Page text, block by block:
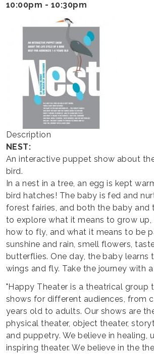
HAPPY
THEATER
10:00pm - 10:30pm
Description
NEST:
An interactive puppet show about
bird.
In a nest in a tree, an egg is kept
bird hatches! The baby is fed and
forest fairies, and both the baby and
to explore what it means to grow up,
how to fly, and what it means to be
sunshine and rain, smell flowers,
butterflies. One day, the baby learns
wings and fly. Take the journey with
"Happy Theater is a theatrical group
shows for different audiences, from
years old to adults. Our shows are
physical theater, object theater,
and puppetry. We believe in healing,
inspiring theater. We believe in the